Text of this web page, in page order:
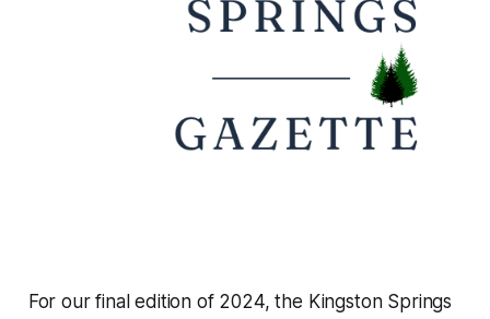
For our final edition of 2024, the Kingston Springs